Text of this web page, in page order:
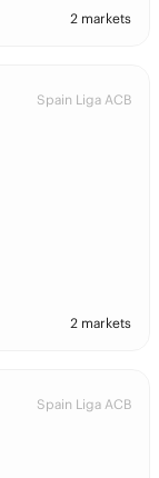
2 markets
Spain Liga ACB
2 markets
Spain Liga ACB